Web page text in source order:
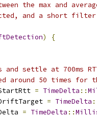
the max and
and a short filter
)
{
and settle at
around 50 times for
= TimeDelta ::
= TimeDelta
= TimeDelta ::